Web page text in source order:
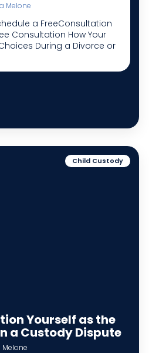
Melone
a FreeConsultation
Consultation How Your
During a Divorce or
Child Custody
Yourself as the
a Custody Dispute
Melone